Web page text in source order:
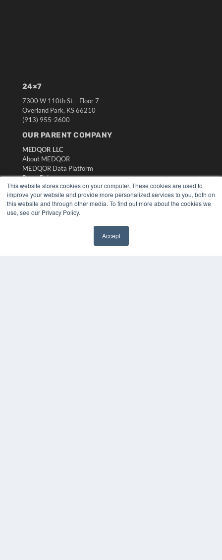
This website stores cookies on your computer. These cookies are used to
improve your website and provide more personalized services to you, both on
this website and through other media. To find out more about the cookies we
use, see our Privacy Policy.
Accept
24×7
7300 W 110th St – Floor 7
Overland Park, KS 66210
(913) 955-2600
OUR PARENT COMPANY
MEDQOR LLC
About MEDQOR
MEDQOR Data Platform
Press Releases
KEY RESOURCES
Digital Edition